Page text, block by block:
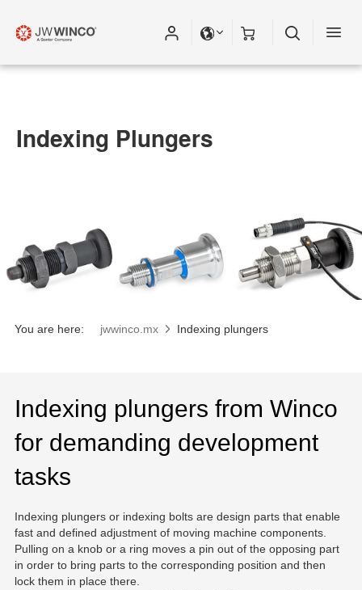
Indexing Plungers
You are here: jwwinco.mx Indexing plungers
Indexing plungers from Winco
for demanding development
tasks
Indexing plungers or indexing bolts are design parts that enable
fast and defined adjustment of moving machine components.
Pulling on a knob or a ring moves a pin out of the opposing part
in order to bring parts to the corresponding position and then
lock them in place there.